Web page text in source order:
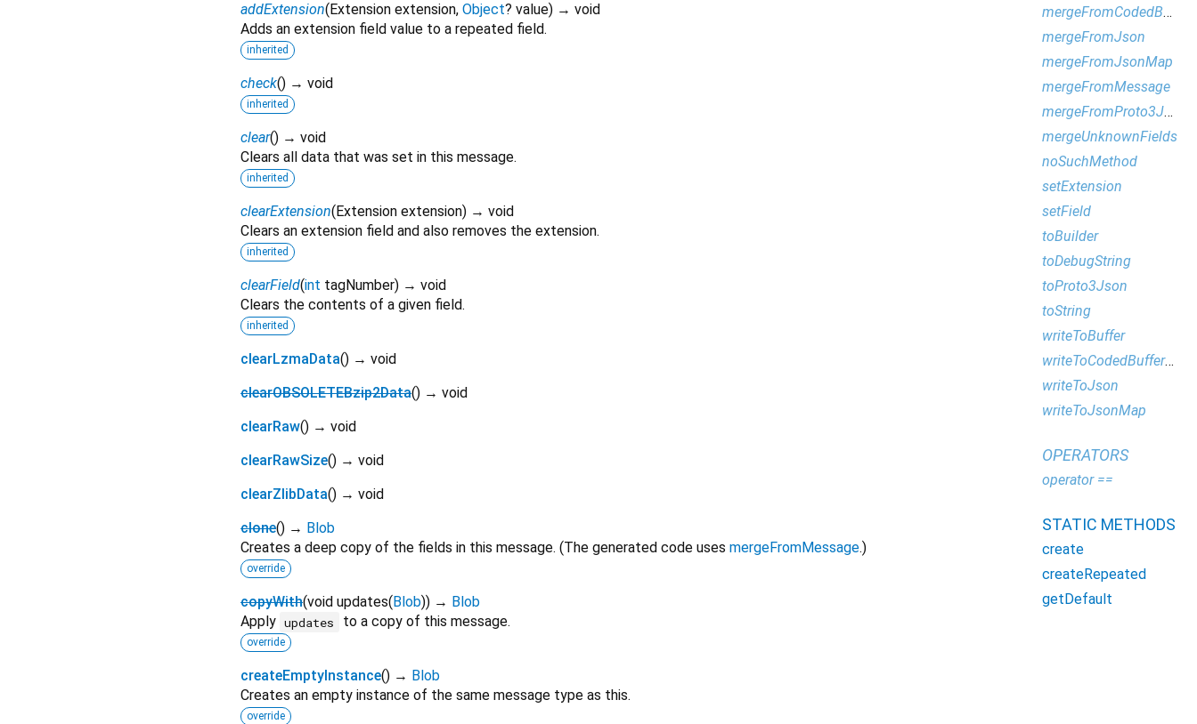
addExtension( Extension extension, Object? value) → void
Adds an extension field value to a repeated field.
inherited
check() → void
inherited
clear() → void
Clears all data that was set in this message.
inherited
clearExtension( Extension extension) → void
Clears an extension field and also removes the extension.
inherited
clearField(int tagNumber) → void
Clears the contents of a given field.
inherited
clearLzmaData() → void
clearOBSOLETEBzip2Data() → void
clearRaw() → void
clearRawSize() → void
clearZlibData() → void
clone() → Blob
Creates a deep copy of the fields in this message. (The generated code uses mergeFromMessage.)
override
copyWith(void updates( Blob)) → Blob
Apply updates to a copy of this message.
override
createEmptyInstance() → Blob
Creates an empty instance of the same message type as this.
override
mergeFromCodedBufferReader
mergeFromJson
mergeFromJsonMap
mergeFromMessage
mergeFromProto3Json
mergeUnknownFields
noSuchMethod
setExtension
setField
toBuilder
toDebugString
toProto3Json
toString
writeToBuffer
writeToCodedBufferWriter
writeToJson
writeToJsonMap
OPERATORS
operator ==
STATIC METHODS
create
createRepeated
getDefault